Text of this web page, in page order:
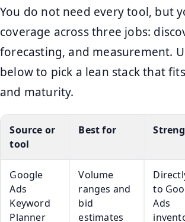
You do not need every tool, but
coverage across three jobs:
forecasting, and measurement.
below to pick a lean stack that
and maturity.
Source or
tool
Best for
Google
Ads
Keyword
Planner
Volume
ranges and
bid
estimates
to
Ads